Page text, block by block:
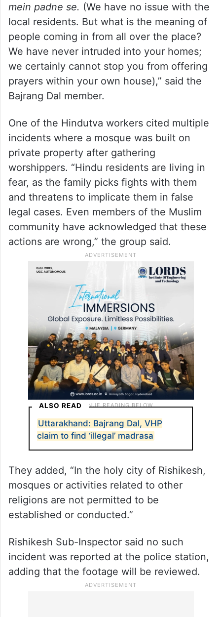
mein padne se. (We have no issue with the
local residents. But what is the meaning of
people coming in from all over the place?
We have never intruded into your homes;
we certainly cannot stop you from offering
prayers within your own house),” said the
Bajrang Dal member.
One of the Hindutva workers cited multiple
incidents where a mosque was built on
private property after gathering
worshippers. “Hindu residents are living in
fear, as the family picks fights with them
and threatens to implicate them in false
legal cases. Even members of the Muslim
community have acknowledged that these
actions are wrong,” the group said.
ALSO READ
Uttarakhand: Bajrang Dal, VHP
claim to find ‘illegal’ madrasa
They added, “In the holy city of Rishikesh,
mosques or activities related to other
religions are not permitted to be
established or conducted.”
Rishikesh Sub-Inspector said no such
incident was reported at the police station,
adding that the footage will be reviewed.